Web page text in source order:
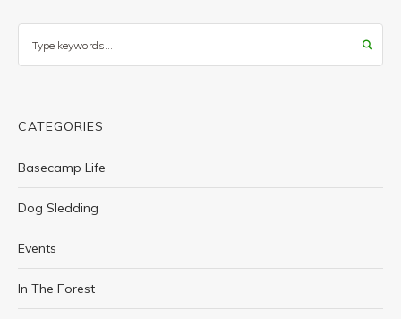
CATEGORIES
Basecamp Life
Dog Sledding
Events
In The Forest